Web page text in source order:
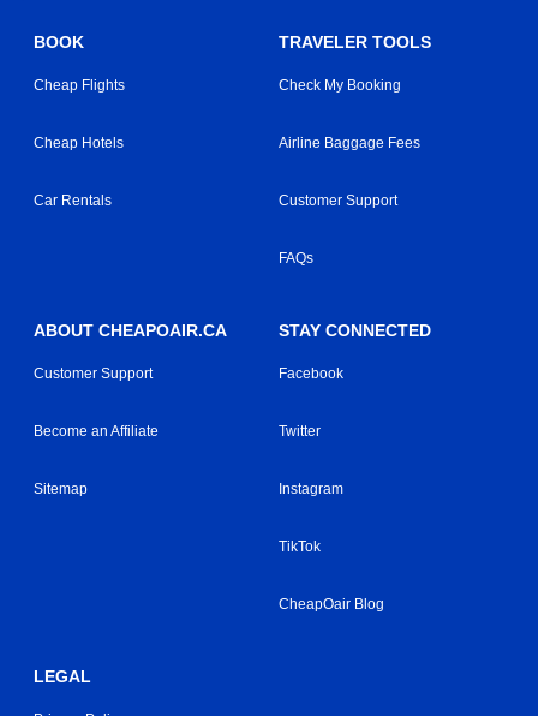
BOOK
Cheap Flights
Cheap Hotels
Car Rentals
TRAVELER TOOLS
Check My Booking
Airline Baggage Fees
Customer Support
FAQs
ABOUT CHEAPOAIR.CA
Customer Support
Become an Affiliate
Sitemap
STAY CONNECTED
Facebook
Twitter
Instagram
TikTok
CheapOair Blog
LEGAL